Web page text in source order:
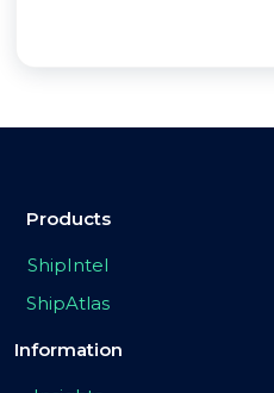
Products
ShipIntel
ShipAtlas
Information